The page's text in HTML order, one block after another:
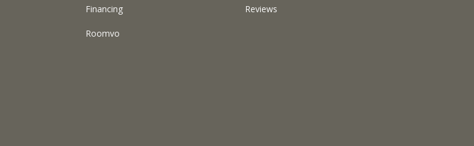
Financing
Roomvo
Reviews